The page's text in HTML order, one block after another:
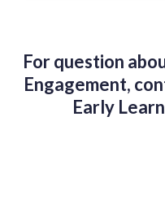
For question
Engagement,
Early